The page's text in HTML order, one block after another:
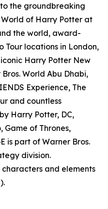
to the groundbreaking
of Harry Potter at
the world, award-
Tour locations in London,
Harry Potter New
World Abu Dhabi,
Experience, The
and countless
Harry Potter, DC,
Game of Thrones,
is part of Warner Bros.
division.
and elements